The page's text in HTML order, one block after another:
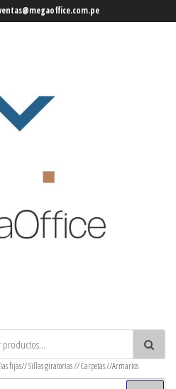
Decor
Mobiliario corporativo
fijas// Sillas giratorias // Carpetas //Armarios